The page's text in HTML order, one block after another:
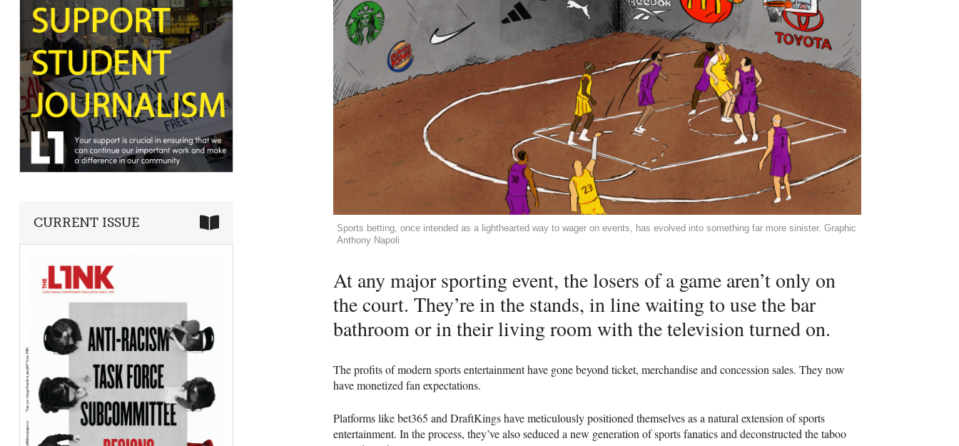
Sports betting, once intended as a lighthearted way to wager on events, has evolved into something far more sinister. Graphic
Anthony Napoli
At any major sporting event, the losers of a game aren’t only on
the court. They’re in the stands, in line waiting to use the bar
bathroom or in their living room with the television turned on.
The profits of modern sports entertainment have gone beyond ticket, merchandise and concession sales. They now
have monetized fan expectations.
Platforms like bet365 and DraftKings have meticulously positioned themselves as a natural extension of sports
entertainment. In the process, they’ve also seduced a new generation of sports fanatics and deconstructed the taboo
CURRENT ISSUE